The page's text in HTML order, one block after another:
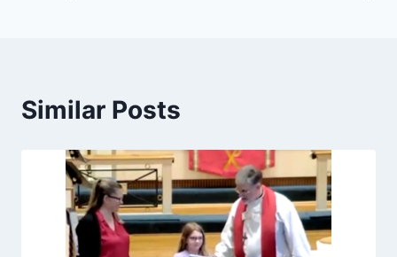
Similar Posts